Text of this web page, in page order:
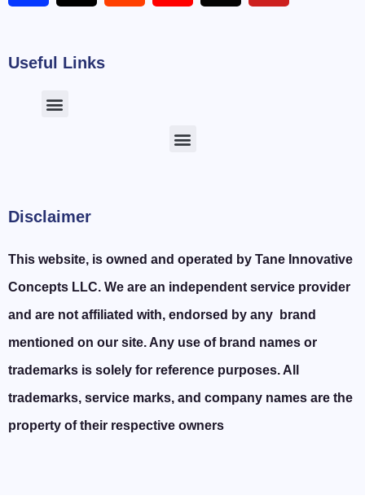
Useful Links
Disclaimer
This website, is owned and operated by Tane Innovative
Concepts LLC. We are an independent service provider
and are not affiliated with, endorsed by any brand
mentioned on our site. Any use of brand names or
trademarks is solely for reference purposes. All
trademarks, service marks, and company names are the
property of their respective owners